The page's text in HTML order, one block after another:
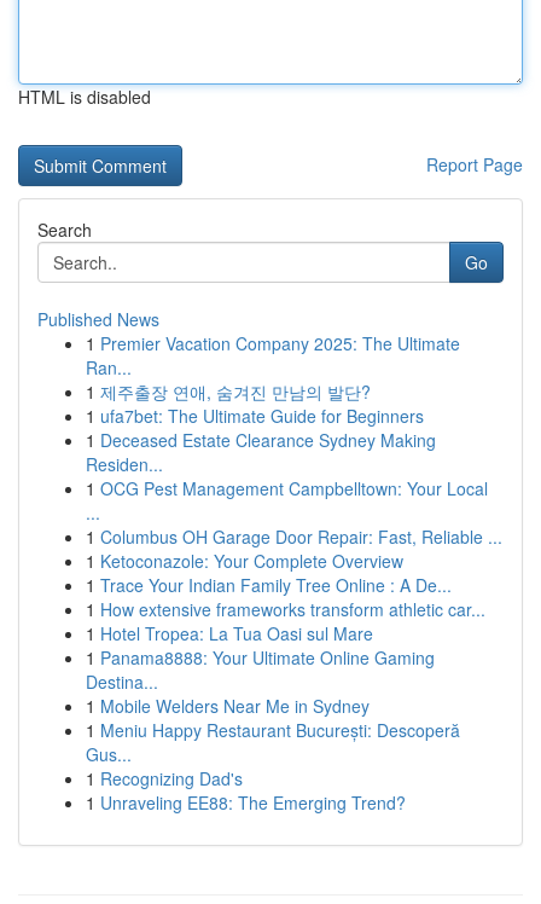
HTML is disabled
Report Page
Search
Go
Published News
1 Premier Vacation Company 2025: The Ultimate
Ran...
1 제주출장 연애, 숨겨진 만남의 발단?
1 ufa7bet: The Ultimate Guide for Beginners
1 Deceased Estate Clearance Sydney Making
Residen...
1 OCG Pest Management Campbelltown: Your Local
...
1 Columbus OH Garage Door Repair: Fast, Reliable ...
1 Ketoconazole: Your Complete Overview
1 Trace Your Indian Family Tree Online : A De...
1 How extensive frameworks transform athletic car...
1 Hotel Tropea: La Tua Oasi sul Mare
1 Panama8888: Your Ultimate Online Gaming
Destina...
1 Mobile Welders Near Me in Sydney
1 Meniu Happy Restaurant București: Descoperă
Gus...
1 Recognizing Dad's
1 Unraveling EE88: The Emerging Trend?